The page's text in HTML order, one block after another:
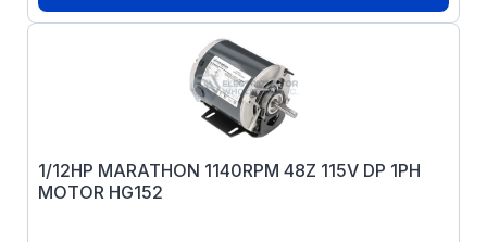
1/12HP MARATHON 1140RPM 48Z 115V DP 1PH
MOTOR HG152